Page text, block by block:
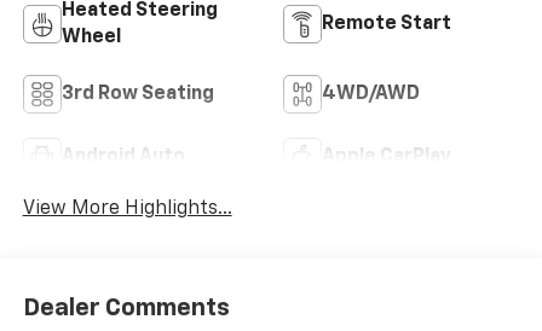
Heated Steering
Wheel
Remote Start
3rd Row Seating 4WD/AWD
Android Auto Apple CarPlay
View More Highlights...
Dealer Comments